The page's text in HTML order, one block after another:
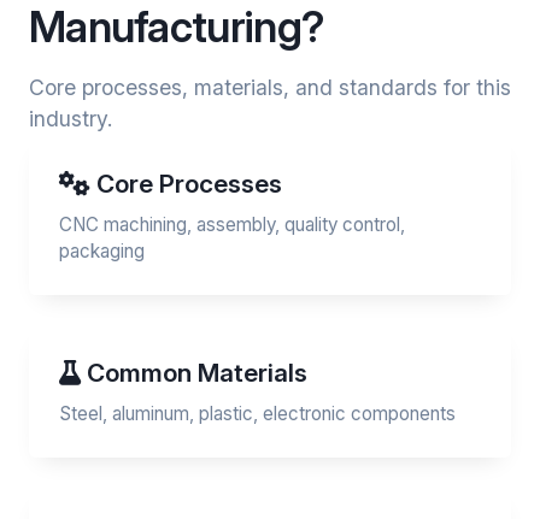
Manufacturing?
Core processes, materials, and standards for this
industry.
Core Processes
CNC machining, assembly, quality control,
packaging
Common Materials
Steel, aluminum, plastic, electronic components